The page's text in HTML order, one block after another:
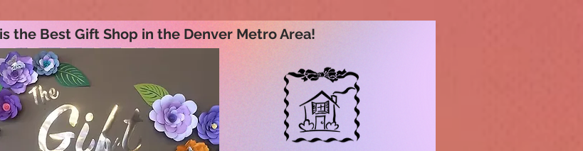
the Best Gift Shop in the Denver Metro Area!